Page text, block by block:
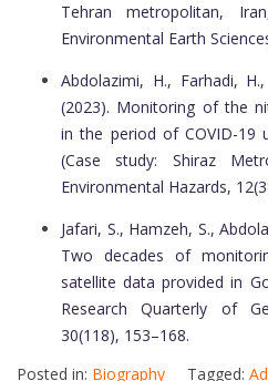
Tehran metropolitan,
Environmental Earth
Abdolazimi, H., Farhadi,
(2023). Monitoring of the
in the period of COVID-19
(Case study: Shiraz
Environmental Hazards,
Jafari, S., Hamzeh, S.,
Two decades of
satellite data provided in
Research Quarterly of
30(118), 153–168.
Posted in: Biography Tagged: